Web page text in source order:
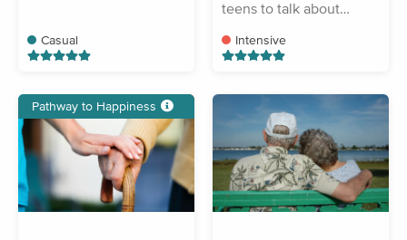
Casual
teens to talk about
Intensive
Pathway to Happiness